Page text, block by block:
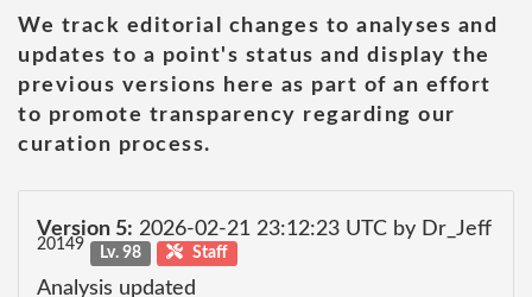
We track editorial changes to analyses and
updates to a point's status and display the
previous versions here as part of an effort
to promote transparency regarding our
curation process.
Version 5: 2026-02-21 23:12:23 UTC by Dr_Jeff
20149 Lv. 98 Staff
Analysis updated